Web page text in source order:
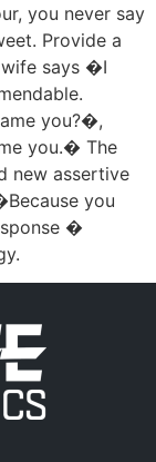
you never say
Provide a
wife says �I
you?�,
you.� The
new assertive
you
�